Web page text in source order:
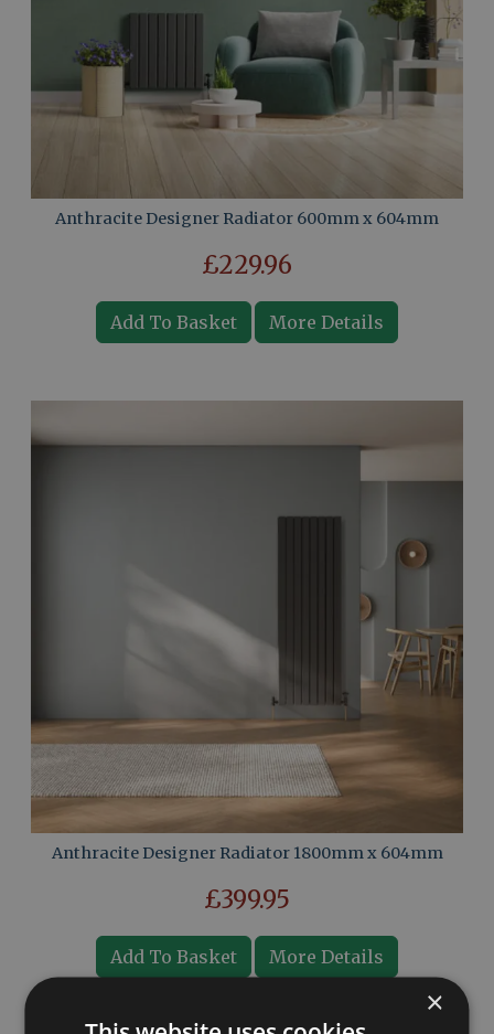
Anthracite Designer Radiator 600mm x 604mm
£229.96
Add To Basket More Details
Anthracite Designer Radiator 1800mm x 604mm
£399.95
Add To Basket More Details
×